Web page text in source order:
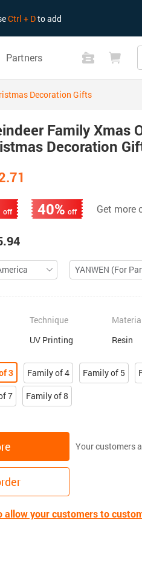
Ctrl + Dto add
Partners
Decoration Gifts
Family Xmas
Decoration
off 40% off Get more
YANWEN (For
Technique
UV Printing
Resin
3 Family of 4 Family of 5
7
Family of 8
Your customers
your order
allow your customers to